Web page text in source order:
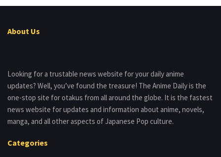
About Us
Looking for a trustable news website for your daily anime
updates? Well, you’ve found the treasure! The Anime Daily is the
one-stop site for otakus from all around the globe. It is the fastest
news website for updates and information about anime, novels,
manga, and all other aspects of Japanese Pop culture.
Categories